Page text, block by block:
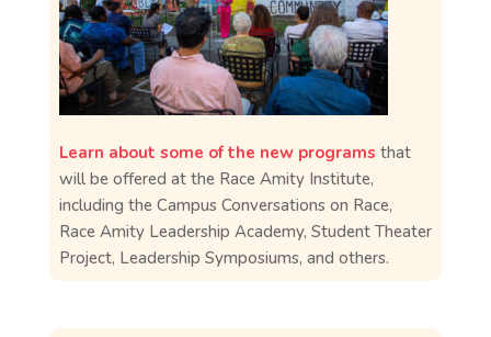
Learn about some of the new programs that
will be offered at the Race Amity Institute,
including the Campus Conversations on Race,
Race Amity Leadership Academy, Student Theater
Project, Leadership Symposiums, and others.